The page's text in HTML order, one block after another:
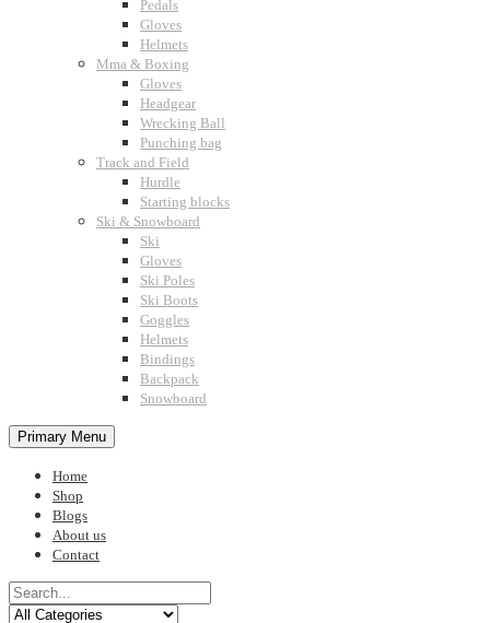
Pedals
Gloves
Helmets
Mma & Boxing
Gloves
Headgear
Wrecking Ball
Punching bag
Track and Field
Hurdle
Starting blocks
Ski & Snowboard
Ski
Gloves
Ski Poles
Ski Boots
Goggles
Helmets
Bindings
Backpack
Snowboard
Primary Menu
Home
Shop
Blogs
About us
Contact